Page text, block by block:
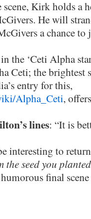
Kirk holds a
He will
a chance
the ‘Ceti Alpha
Ceti; the brightest
entry for this,
Alpha_Ceti,
lines: “It is
interesting to
seed you
final